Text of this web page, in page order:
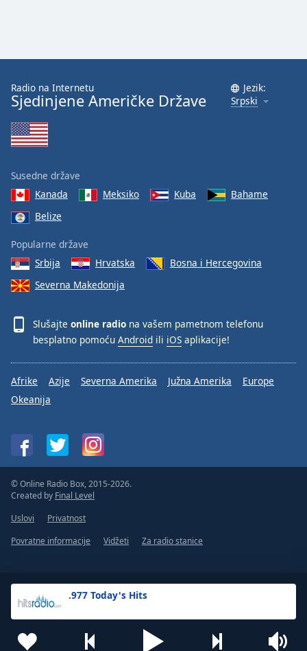
.977 Today's Hits
Radio na Internetu
Sjedinjene Američke Države
Jezik:
Srpski
Susedne države
Kanada
Meksiko Kuba
Bahame
Belize
Popularne države
Srbija
Hrvatska
Bosna i Hercegovina
Severna Makedonija
Slušajte online radio na vašem pametnom telefonu
besplatno pomoću Android ili iOS aplikacije!
Afrike Azije Severna Amerika Južna Amerika
Europe
Okeanija
© Online Radio Box, 2015-2026.
Created by Final Level
Uslovi
Privatnost
Povratne informacije
Vidžeti Za radio stanice